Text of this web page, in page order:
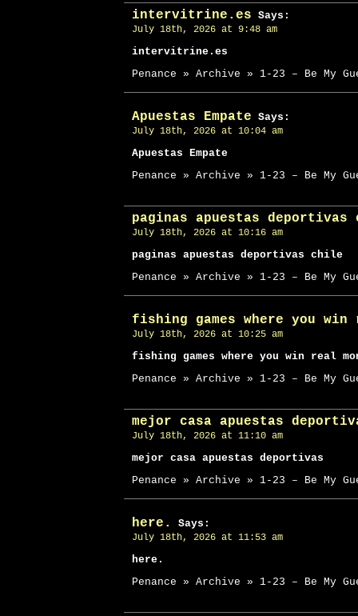
intervitrine.es Says:
July 18th, 2026 at 9:48 am
intervitrine.es
Penance » Archive » 1-23 – Be My
Apuestas Empate Says:
July 18th, 2026 at 10:04 am
Apuestas Empate
Penance » Archive » 1-23 – Be My
paginas apuestas
July 18th, 2026 at 10:16 am
paginas apuestas deportivas chile
Penance » Archive » 1-23 – Be My
fishing games where you win
July 18th, 2026 at 10:25 am
fishing games where you win real
Penance » Archive » 1-23 – Be My
mejor casa apuestas
July 18th, 2026 at 11:10 am
mejor casa apuestas deportivas
Penance » Archive » 1-23 – Be My
here. Says:
July 18th, 2026 at 11:53 am
here.
Penance » Archive » 1-23 – Be My